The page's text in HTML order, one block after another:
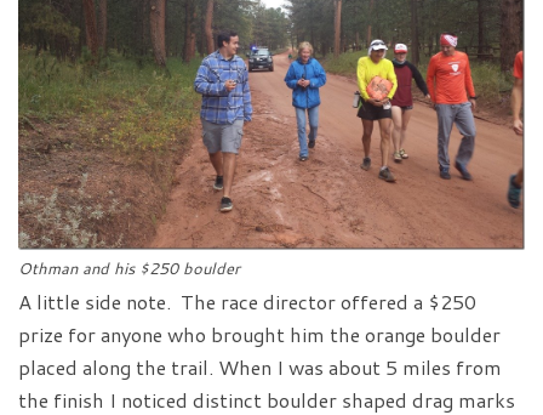
Othman and his $250 boulder
A little side note. The race director offered a $250
prize for anyone who brought him the orange boulder
placed along the trail. When I was about 5 miles from
the finish I noticed distinct boulder shaped drag marks